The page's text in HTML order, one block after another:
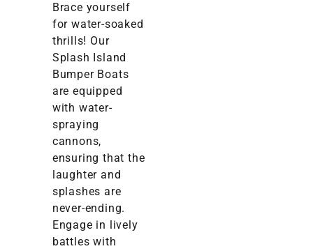
Brace yourself
for water-soaked
thrills! Our
Splash Island
Bumper Boats
are equipped
with water-
spraying
cannons,
ensuring that the
laughter and
splashes are
never-ending.
Engage in lively
battles with